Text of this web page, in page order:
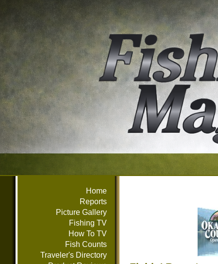
Home
Reports
Picture Gallery
Fishing TV
How To TV
Fish Counts
Traveler's Directory